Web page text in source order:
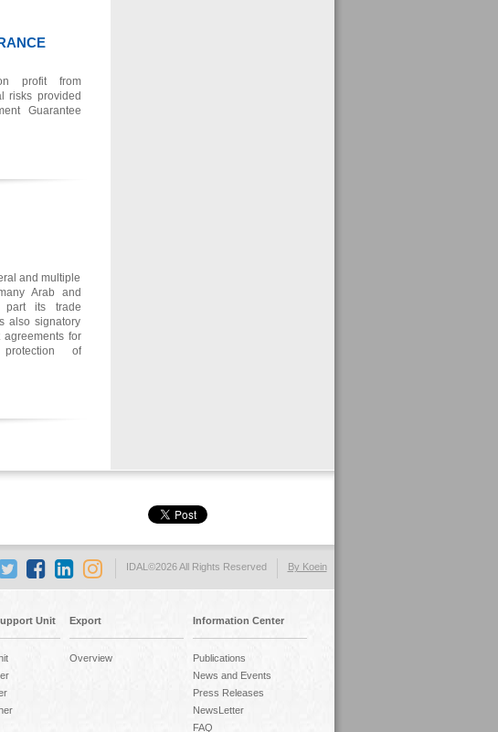
profit from
risks provided
Guarantee
and multiple
Arab and
part its trade
also signatory
for
of
By Koein
IDAL©2026 All Rights Reserved
Unit Export
Overview
Information Center
Publications
News and Events
Press Releases
NewsLetter
FAQ